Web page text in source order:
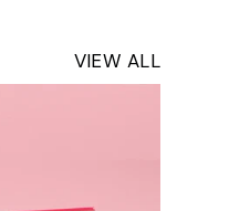
VIEW ALL